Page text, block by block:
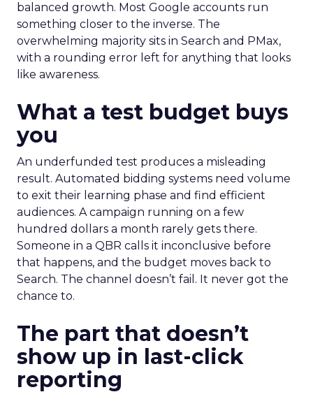
balanced growth. Most Google accounts run
something closer to the inverse. The
overwhelming majority sits in Search and PMax,
with a rounding error left for anything that looks
like awareness.
What a test budget buys
you
An underfunded test produces a misleading
result. Automated bidding systems need volume
to exit their learning phase and find efficient
audiences. A campaign running on a few
hundred dollars a month rarely gets there.
Someone in a QBR calls it inconclusive before
that happens, and the budget moves back to
Search. The channel doesn’t fail. It never got the
chance to.
The part that doesn’t
show up in last-click
reporting